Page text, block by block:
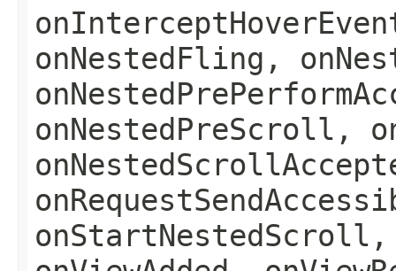
onNestedFling,
onNestedPreScroll,